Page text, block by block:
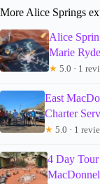
More Alice Springs
Alice
Marie
★ 5.0 · 1
East
Charter
★ 5.0 · 1
4 Day